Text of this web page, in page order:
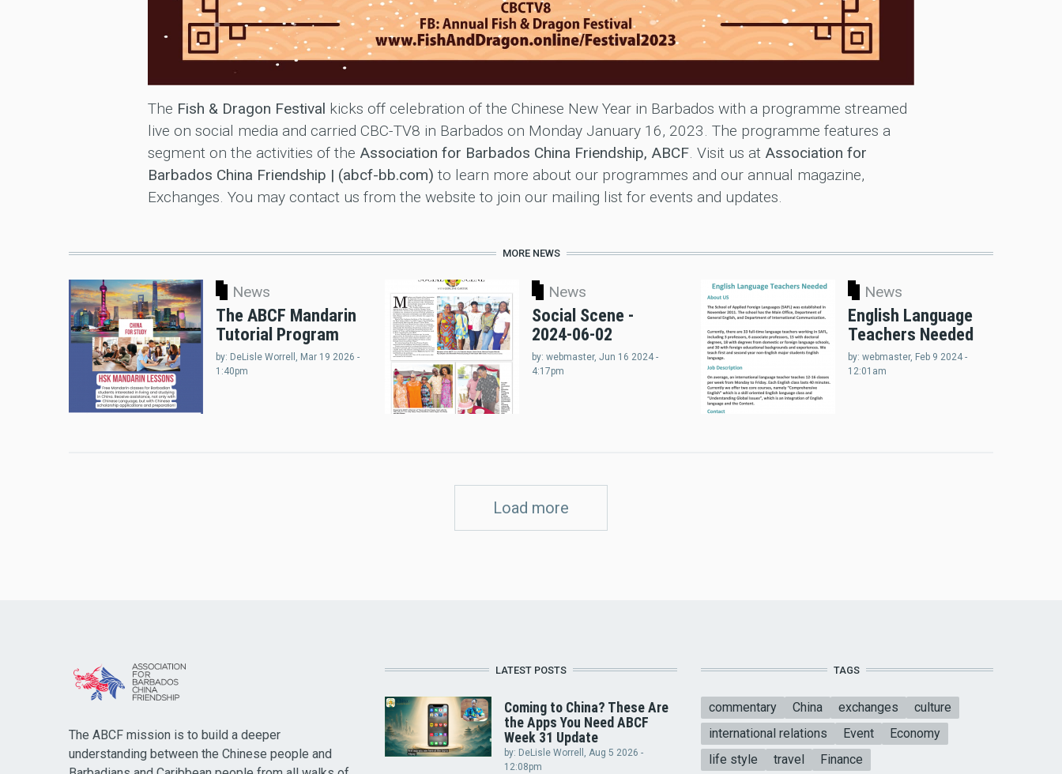
The Fish & Dragon Festival kicks off celebration of the Chinese New Year in Barbados with a programme streamed
live on social media and carried CBC-TV8 in Barbados on Monday January 16, 2023. The programme features a
segment on the activities of the Association for Barbados China Friendship, ABCF. Visit us at Association for
Barbados China Friendship | (abcf-bb.com) to learn more about our programmes and our annual magazine,
Exchanges. You may contact us from the website to join our mailing list for events and updates.
MORE NEWS
News
The ABCF Mandarin
Tutorial Program
by: DeLisle Worrell , Mar 19 2026 -
1:40pm
News
Social Scene -
2024-06-02
by: webmaster, Jun 16 2024 -
4:17pm
News
English Language
Teachers Needed
by: webmaster, Feb 9 2024 -
12:01am
Load more
The ABCF mission is to build a deeper
understanding between the Chinese people and
LATEST POSTS
Coming to China? These Are
the Apps You Need ABCF
Week 31 Update
by: DeLisle Worrell
, Aug 5 2026 -
12:08pm
TAGS
commentary China exchanges
culture
international relations
Event
Economy
life style
travel Finance